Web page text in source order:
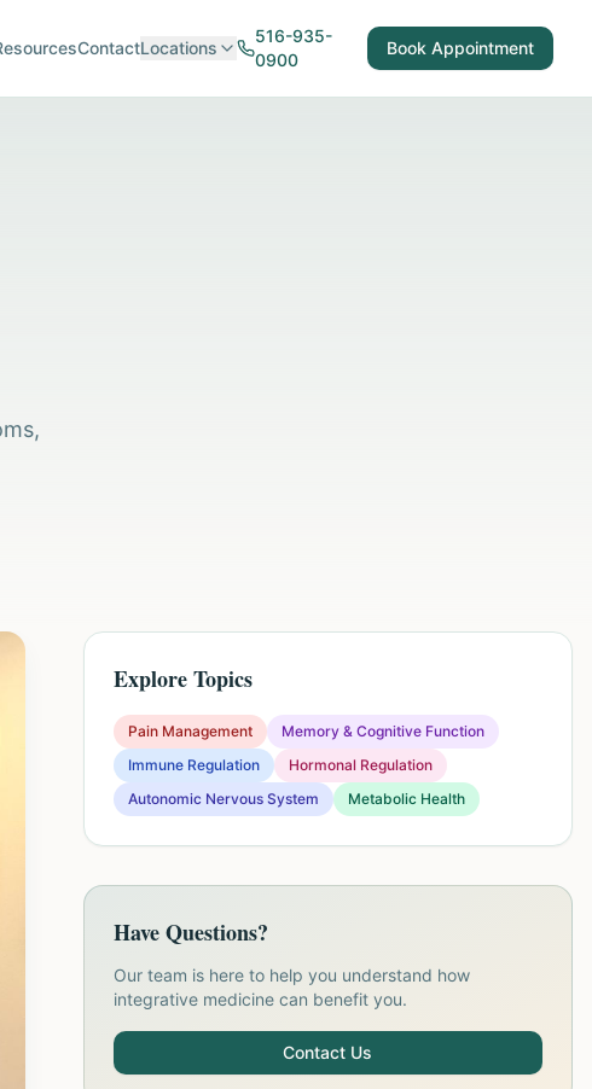
ContactLocations
516-935-
0900
Book Appointment
Explore Topics
Pain Management
Memory & Cognitive Function
Immune Regulation
Hormonal Regulation
Autonomic Nervous System
Metabolic Health
Have Questions?
Our team is here to help you understand how
integrative medicine can benefit you.
Contact Us